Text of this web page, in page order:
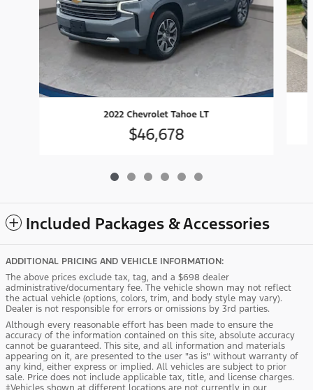
2022 Chevrolet Tahoe LT
$46,678
Included Packages & Accessories
ADDITIONAL PRICING AND VEHICLE INFORMATION:
The above prices exclude tax, tag, and a $698 dealer
administrative/documentary fee. The vehicle shown may not reflect
the actual vehicle (options, colors, trim, and body style may vary).
Dealer is not responsible for errors or omissions by 3rd parties.
Although every reasonable effort has been made to ensure the
accuracy of the information contained on this site, absolute accuracy
cannot be guaranteed. This site, and all information and materials
appearing on it, are presented to the user "as is" without warranty of
any kind, either express or implied. All vehicles are subject to prior
sale. Price does not include applicable tax, title, and license charges.
‡Vehicles shown at different locations are not currently in our